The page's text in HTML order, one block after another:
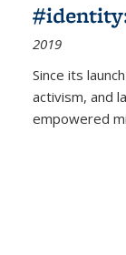
2019
Since its
activism, and
empowered